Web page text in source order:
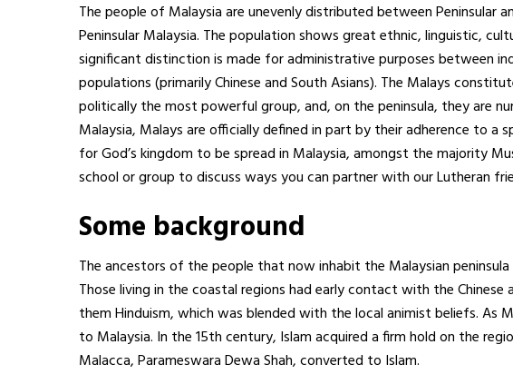
The people of Malaysia are unevenly distributed between Peninsular
Peninsular Malaysia. The population shows great ethnic, linguistic,
significant distinction is made for administrative purposes between
populations (primarily Chinese and South Asians). The Malays
politically the most powerful group, and, on the peninsula, they are
Malaysia, Malays are officially defined in part by their adherence to a
for God’s kingdom to be spread in Malaysia, amongst the majority
school or group to discuss ways you can partner with our Lutheran
Some background
The ancestors of the people that now inhabit the Malaysian
Those living in the coastal regions had early contact with the
them Hinduism, which was blended with the local animist beliefs. As
to Malaysia. In the 15th century, Islam acquired a firm hold on the
Malacca, Parameswara Dewa Shah, converted to Islam.